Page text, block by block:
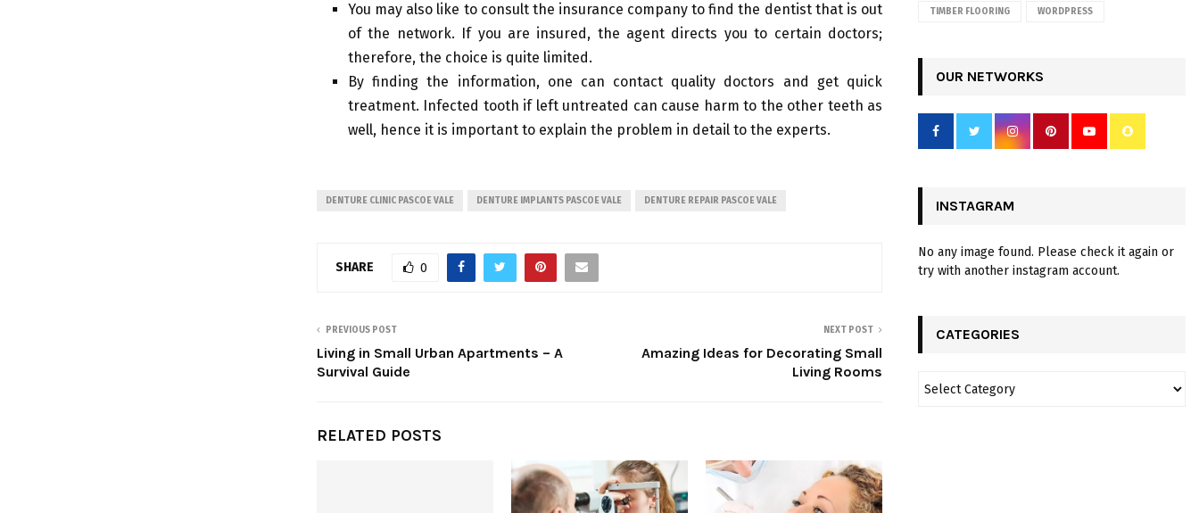
You may also like to consult the insurance company to find the dentist that is out
of the network. If you are insured, the agent directs you to certain doctors;
therefore, the choice is quite limited.
By finding the information, one can contact quality doctors and get quick
treatment. Infected tooth if left untreated can cause harm to the other teeth as
well, hence it is important to explain the problem in detail to the experts.
DENTURE CLINIC PASCOE VALE DENTURE IMPLANTS PASCOE VALE DENTURE REPAIR PASCOE VALE
SHARE 0
PREVIOUS POST
Living in Small Urban Apartments – A
Survival Guide
NEXT POST
Amazing Ideas for Decorating Small
Living Rooms
RELATED POSTS
TIMBER FLOORING WORDPRESS
OUR NETWORKS
INSTAGRAM
No any image found. Please check it again or
try with another instagram account.
CATEGORIES